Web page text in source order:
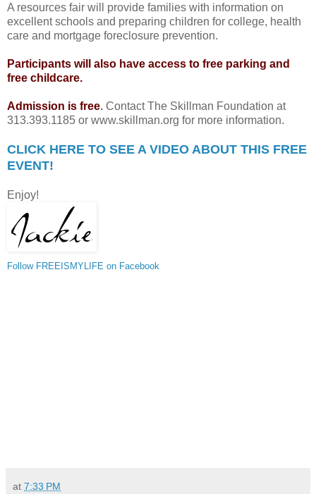
A resources fair will provide families with information on
excellent schools and preparing children for college, health
care and mortgage foreclosure prevention.
Participants will also have access to free parking and
free childcare.
Admission is free. Contact The Skillman Foundation at
313.393.1185 or www.skillman.org for more information.
CLICK HERE TO SEE A VIDEO ABOUT THIS FREE
EVENT!
Enjoy!
Follow FREEISMYLIFE on Facebook
at 7:33 PM